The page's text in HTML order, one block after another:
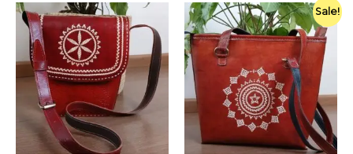
Sale!
Original
price
was:
₹5,500.00.
Current
price
is:
₹4,950.00.